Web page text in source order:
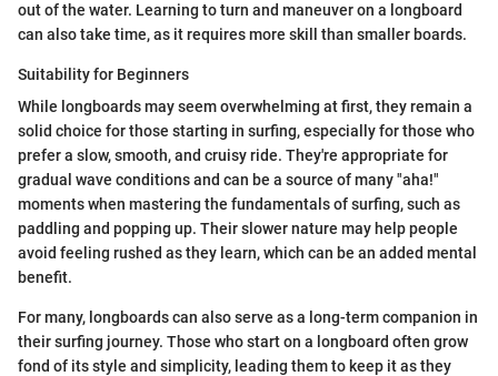
out of the water. Learning to turn and maneuver on a longboard
can also take time, as it requires more skill than smaller boards.
Suitability for Beginners
While longboards may seem overwhelming at first, they remain a
solid choice for those starting in surfing, especially for those who
prefer a slow, smooth, and cruisy ride. They're appropriate for
gradual wave conditions and can be a source of many "aha!"
moments when mastering the fundamentals of surfing, such as
paddling and popping up. Their slower nature may help people
avoid feeling rushed as they learn, which can be an added mental
benefit.
For many, longboards can also serve as a long-term companion in
their surfing journey. Those who start on a longboard often grow
fond of its style and simplicity, leading them to keep it as they